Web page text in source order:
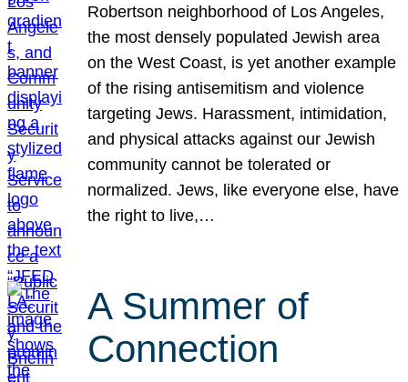
Robertson neighborhood of Los Angeles,
the most densely populated Jewish area
on the West Coast, is yet another example
of the rising antisemitism and violence
targeting Jews. Harassment, intimidation,
and physical attacks against our Jewish
community cannot be tolerated or
normalized. Jews, like everyone else, have
the right to live,…
A Summer of
Connection